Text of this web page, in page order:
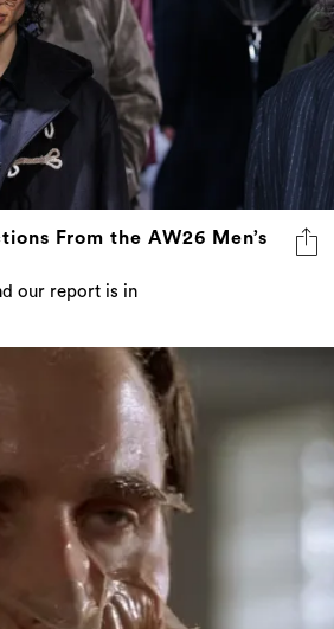
From the AW26 Men’s
our report is in